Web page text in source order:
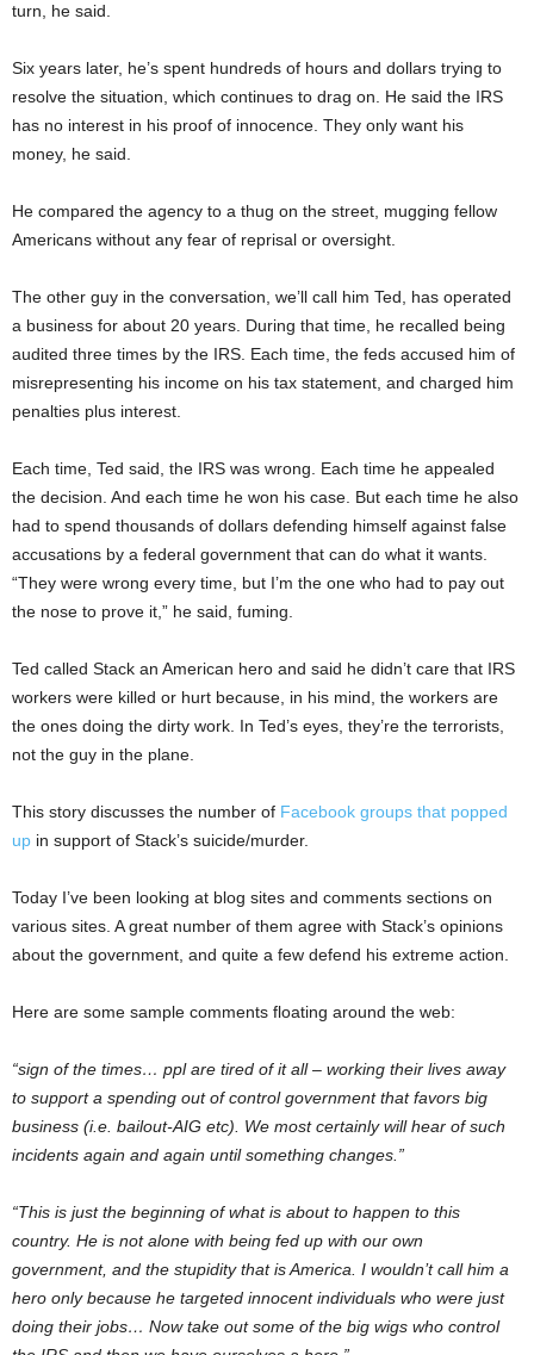
turn, he said.
Six years later, he’s spent hundreds of hours and dollars trying to
resolve the situation, which continues to drag on. He said the IRS
has no interest in his proof of innocence. They only want his
money, he said.
He compared the agency to a thug on the street, mugging fellow
Americans without any fear of reprisal or oversight.
The other guy in the conversation, we’ll call him Ted, has operated
a business for about 20 years. During that time, he recalled being
audited three times by the IRS. Each time, the feds accused him of
misrepresenting his income on his tax statement, and charged him
penalties plus interest.
Each time, Ted said, the IRS was wrong. Each time he appealed
the decision. And each time he won his case. But each time he also
had to spend thousands of dollars defending himself against false
accusations by a federal government that can do what it wants.
“They were wrong every time, but I’m the one who had to pay out
the nose to prove it,” he said, fuming.
Ted called Stack an American hero and said he didn’t care that IRS
workers were killed or hurt because, in his mind, the workers are
the ones doing the dirty work. In Ted’s eyes, they’re the terrorists,
not the guy in the plane.
This story discusses the number of Facebook groups that popped
up in support of Stack’s suicide/murder.
Today I’ve been looking at blog sites and comments sections on
various sites. A great number of them agree with Stack’s opinions
about the government, and quite a few defend his extreme action.
Here are some sample comments floating around the web:
“sign of the times… ppl are tired of it all – working their lives away
to support a spending out of control government that favors big
business (i.e. bailout-AIG etc). We most certainly will hear of such
incidents again and again until something changes.”
“This is just the beginning of what is about to happen to this
country. He is not alone with being fed up with our own
government, and the stupidity that is America. I wouldn’t call him a
hero only because he targeted innocent individuals who were just
doing their jobs… Now take out some of the big wigs who control